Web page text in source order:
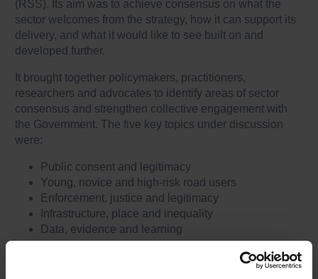
(RSS). Its aim was to achieve consensus on what the
sector welcomes from the strategy, how it can support its
delivery, and what it would like to see built on and
developed further.
It brought together policymakers, practitioners,
researchers and advocates to identify areas of sector
consensus and strengthen collective engagement with
the Government. The five key topics under discussion
were:
Public consent and legitimacy
Young, novice and high-risk road users
Enforcement, justice and legitimacy
Infrastructure, place and inequality
Data, evidence and learning
Through facilitated roundtable discussions and whole-
room synthesis sessions, delegates worked to define